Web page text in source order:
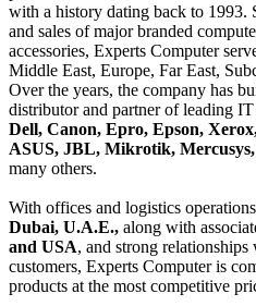
with a history dating back to 1993.
and sales of major branded
accessories, Experts Computer
Middle East, Europe, Far East,
Over the years, the company has
distributor and partner of leading
Dell, Canon, Epro, Epson,
ASUS, JBL, Mikrotik,
many others.
With offices and logistics
Dubai, U.A.E., along with
and USA, and strong
customers, Experts Computer is
products at the most competitive